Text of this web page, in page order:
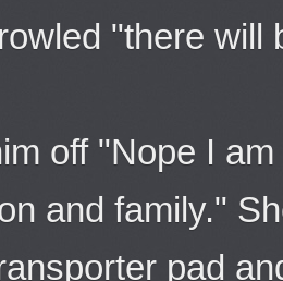
"there will
off "Nope I
and family."
pad